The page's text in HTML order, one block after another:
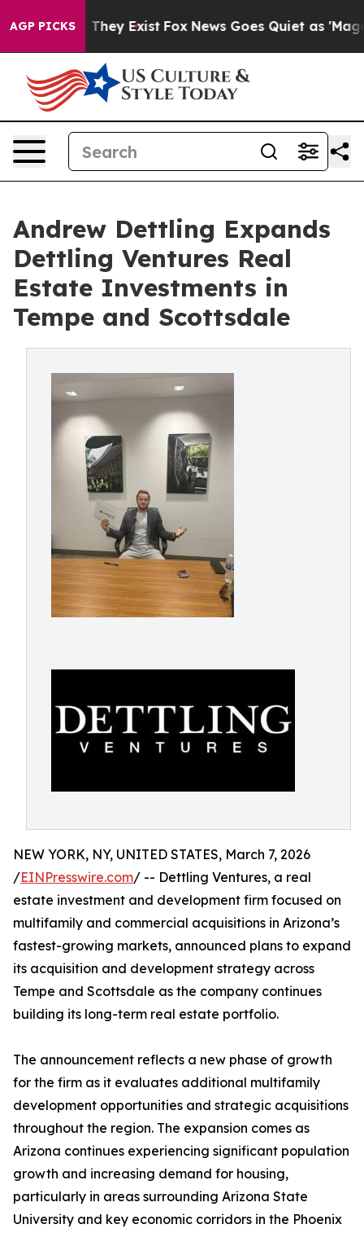
AGP PICKS
Proof They Exist Fox News Goes Quiet as 'Maga
Andrew Dettling Expands
Dettling Ventures Real
Estate Investments in
Tempe and Scottsdale
NEW YORK, NY, UNITED STATES, March 7, 2026
/EINPresswire.com/ -- Dettling Ventures, a real
estate investment and development firm focused on
multifamily and commercial acquisitions in Arizona’s
fastest-growing markets, announced plans to expand
its acquisition and development strategy across
Tempe and Scottsdale as the company continues
building its long-term real estate portfolio.
The announcement reflects a new phase of growth
for the firm as it evaluates additional multifamily
development opportunities and strategic acquisitions
throughout the region. The expansion comes as
Arizona continues experiencing significant population
growth and increasing demand for housing,
particularly in areas surrounding Arizona State
University and key economic corridors in the Phoenix